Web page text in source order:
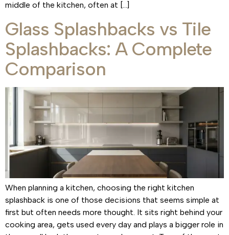
middle of the kitchen, often at […]
Glass Splashbacks vs Tile
Splashbacks: A Complete
Comparison
When planning a kitchen, choosing the right kitchen
splashback is one of those decisions that seems simple at
first but often needs more thought. It sits right behind your
cooking area, gets used every day and plays a bigger role in